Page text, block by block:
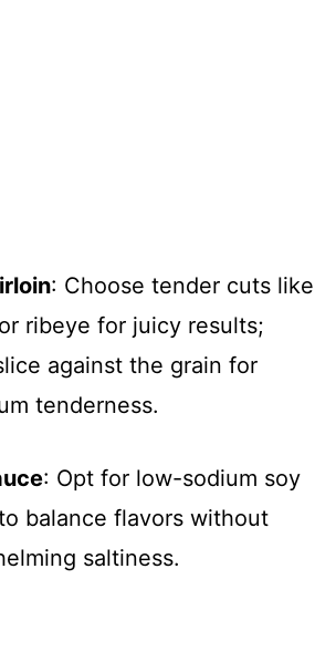
: Choose tender cuts like
ribeye for juicy results;
against the grain for
tenderness.
: Opt for low-sodium soy
balance flavors without
saltiness.